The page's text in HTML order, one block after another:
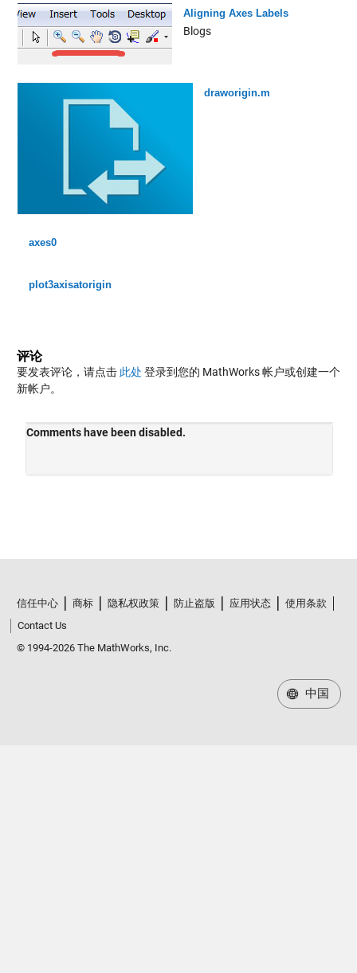
Aligning Axes Labels
Blogs
draworigin.m
axes0
plot3axisatorigin
评论
要发表评论，请点击 此处 登录到您的 MathWorks 帐户或创建一个
新帐户。
信任中心 商标 隐私权政策 防止盗版 应用状态
使用条款
Contact Us
© 1994-2026 The MathWorks, Inc.
中国